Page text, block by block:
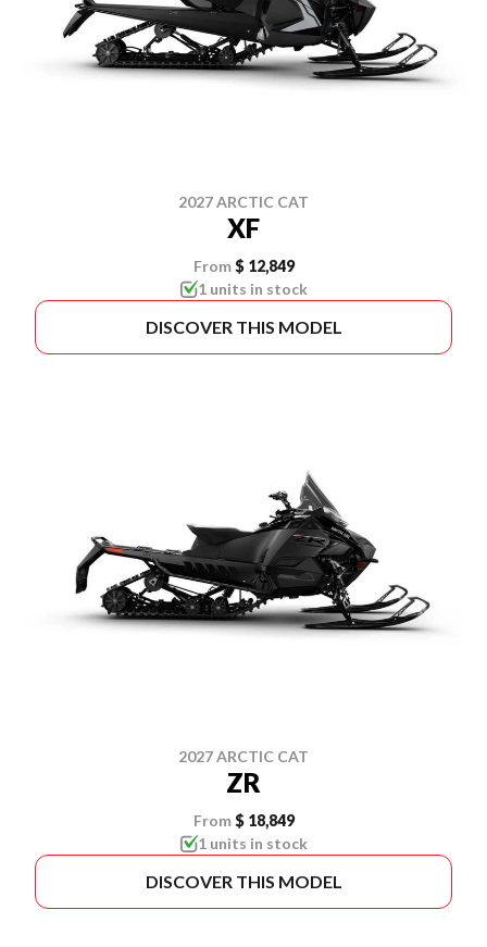
2027 ARCTIC CAT
XF
From $ 12,849
1 units in stock
DISCOVER THIS MODEL
2027 ARCTIC CAT
ZR
From $ 18,849
1 units in stock
DISCOVER THIS MODEL